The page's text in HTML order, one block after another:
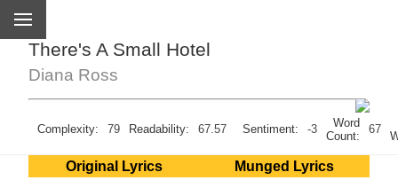
There's A Small Hotel
Diana Ross
Complexity: 79 Readability: 67.57 Sentiment: -3
Word
Count:
67
Original Lyrics
Munged Lyrics